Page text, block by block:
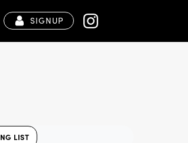
SIGNUP
LIST